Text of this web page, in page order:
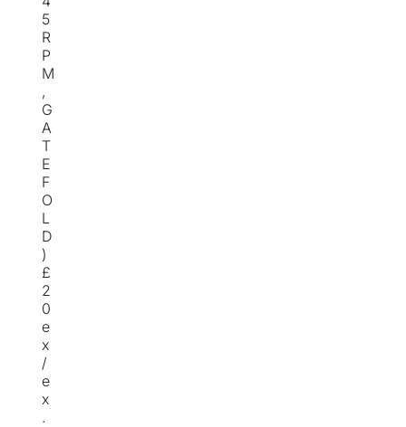
5
R
P
M
,
G
A
T
E
F
O
L
D
)
£
2
0
e
x
/
e
x
.